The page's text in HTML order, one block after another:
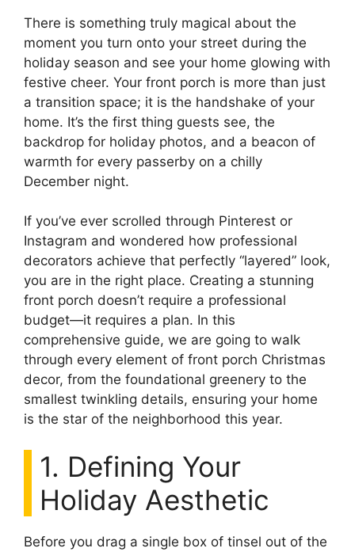
There is something truly magical about the
moment you turn onto your street during the
holiday season and see your home glowing with
festive cheer. Your front porch is more than just
a transition space; it is the handshake of your
home. It’s the first thing guests see, the
backdrop for holiday photos, and a beacon of
warmth for every passerby on a chilly
December night.
If you’ve ever scrolled through Pinterest or
Instagram and wondered how professional
decorators achieve that perfectly “layered” look,
you are in the right place. Creating a stunning
front porch doesn’t require a professional
budget—it requires a plan. In this
comprehensive guide, we are going to walk
through every element of front porch Christmas
decor, from the foundational greenery to the
smallest twinkling details, ensuring your home
is the star of the neighborhood this year.
1. Defining Your
Holiday Aesthetic
Before you drag a single box of tinsel out of the